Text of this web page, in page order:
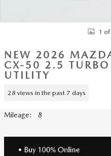
1 of
NEW 2026
CX-50 2.5 TURBO
UTILITY
28 views in the past 7 days
Mileage: 8